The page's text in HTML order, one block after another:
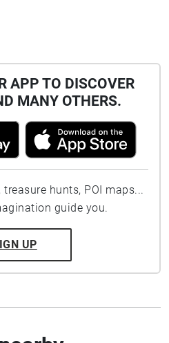
APP TO DISCOVER
MANY OTHERS.
hunts, POI maps...
guide you.
UP